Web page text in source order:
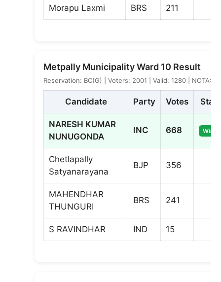
Morapu Laxmi BRS 211
Metpally Municipality Ward 10 Result
Reservation: BC(G) | Voters: 2001 | Valid: 1280 | NOTA: 5
Candidate Party Votes
NARESH KUMAR
NUNUGONDA
INC 668
Chetlapally
Satyanarayana
BJP 356
MAHENDHAR
THUNGURI
BRS 241
S RAVINDHAR IND 15